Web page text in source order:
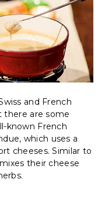
and French
there are some
known French
which uses a
cheeses. Similar to
their cheese